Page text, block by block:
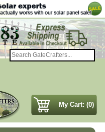
My Cart: (0)